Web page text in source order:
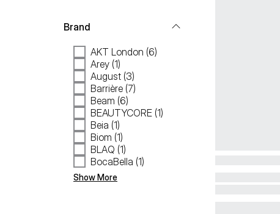
Brand
AKT London (6)
Arey (1)
August (3)
Barrière (7)
Beam (6)
BEAUTYCORE (1)
Beia (1)
Biom (1)
BLAQ (1)
BocaBella (1)
Show More